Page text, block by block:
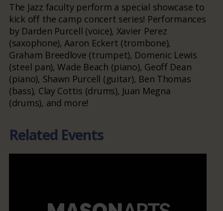
The Jazz faculty perform a special showcase to
kick off the camp concert series! Performances
by Darden Purcell (voice), Xavier Perez
(saxophone), Aaron Eckert (trombone),
Graham Breedlove (trumpet), Domenic Lewis
(steel pan), Wade Beach (piano), Geoff Dean
(piano), Shawn Purcell (guitar), Ben Thomas
(bass), Clay Cottis (drums), Juan Megna
(drums), and more!
Related Events